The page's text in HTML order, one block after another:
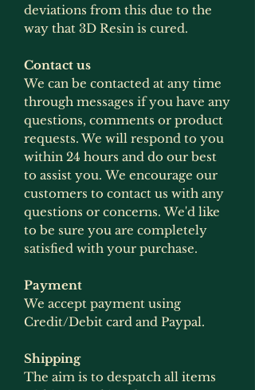
deviations from this due to the
way that 3D Resin is cured.
Contact us
We can be contacted at any time
through messages if you have any
questions, comments or product
requests. We will respond to you
within 24 hours and do our best
to assist you. We encourage our
customers to contact us with any
questions or concerns. We'd like
to be sure you are completely
satisfied with your purchase.
Payment
We accept payment using
Credit/Debit card and Paypal.
Shipping
The aim is to despatch all items